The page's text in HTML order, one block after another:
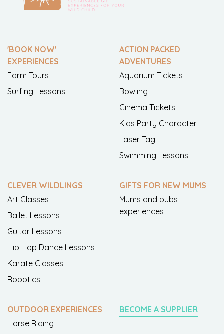
'BOOK NOW'
EXPERIENCES
Farm Tours
Surfing Lessons
ACTION PACKED
ADVENTURES
Aquarium Tickets
Bowling
Cinema Tickets
Kids Party Character
Laser Tag
Swimming Lessons
CLEVER WILDLINGS
Art Classes
Ballet Lessons
Guitar Lessons
Hip Hop Dance Lessons
Karate Classes
Robotics
GIFTS FOR NEW MUMS
Mums and bubs
experiences
OUTDOOR EXPERIENCES
Horse Riding
BECOME A SUPPLIER